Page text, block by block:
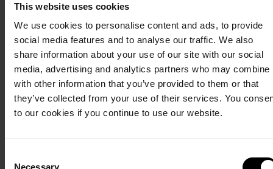
This website uses cookies
We use cookies to personalise content and ads, to provide
social media features and to analyse our traffic. We also
share information about your use of our site with our social
media, advertising and analytics partners who may combine
with other information that you’ve provided to them or that
they’ve collected from your use of their services. You
to our cookies if you continue to use our website.
Necessary